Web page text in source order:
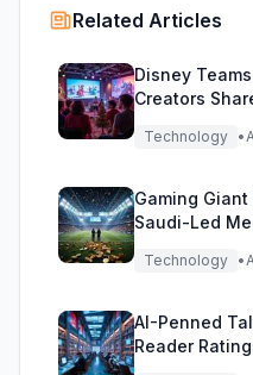
Related Articles
Disney
Creators
Technology •
Gaming Giant
Saudi-Led
Technology •
AI-Penned
Reader